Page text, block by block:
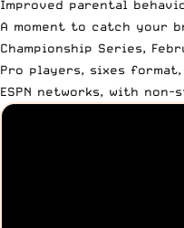
Improved parental
A moment to catch your
Championship Series,
Pro players, sixes
ESPN networks, with